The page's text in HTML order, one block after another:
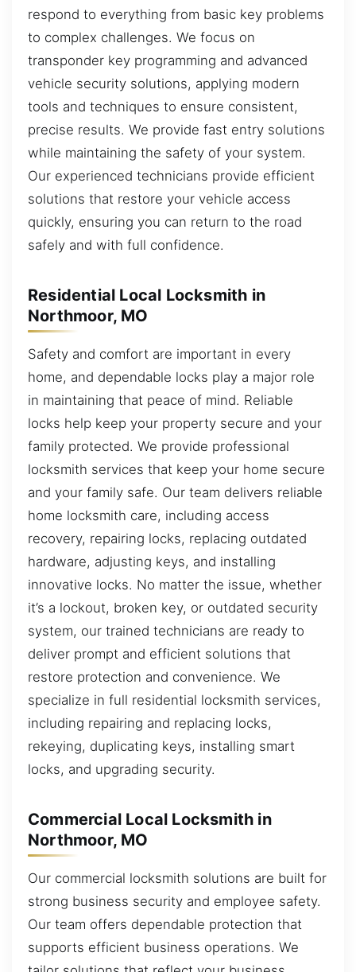
respond to everything from basic key problems
to complex challenges. We focus on
transponder key programming and advanced
vehicle security solutions, applying modern
tools and techniques to ensure consistent,
precise results. We provide fast entry solutions
while maintaining the safety of your system.
Our experienced technicians provide efficient
solutions that restore your vehicle access
quickly, ensuring you can return to the road
safely and with full confidence.
Residential Local Locksmith in
Northmoor, MO
Safety and comfort are important in every
home, and dependable locks play a major role
in maintaining that peace of mind. Reliable
locks help keep your property secure and your
family protected. We provide professional
locksmith services that keep your home secure
and your family safe. Our team delivers reliable
home locksmith care, including access
recovery, repairing locks, replacing outdated
hardware, adjusting keys, and installing
innovative locks. No matter the issue, whether
it’s a lockout, broken key, or outdated security
system, our trained technicians are ready to
deliver prompt and efficient solutions that
restore protection and convenience. We
specialize in full residential locksmith services,
including repairing and replacing locks,
rekeying, duplicating keys, installing smart
locks, and upgrading security.
Commercial Local Locksmith in
Northmoor, MO
Our commercial locksmith solutions are built for
strong business security and employee safety.
Our team offers dependable protection that
supports efficient business operations. We